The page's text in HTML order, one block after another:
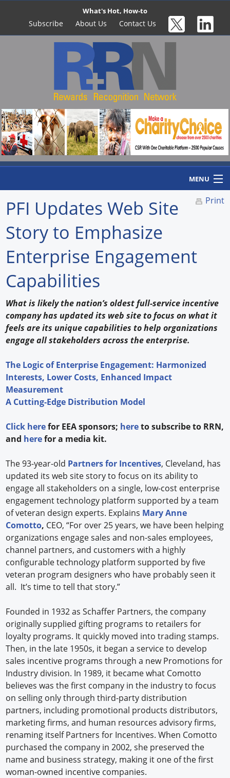
What's Hot, How-to
Subscribe About Us Contact Us
MENU
Home
Experiences
How to
Profiles
Suppliers
Search
Print
PFI Updates Web Site
Story to Emphasize
Enterprise Engagement
Capabilities
What is likely the nation’s oldest full-service incentive
company has updated its web site to focus on what it
feels are its unique capabilities to help organizations
engage all stakeholders across the enterprise.
The Logic of Enterprise Engagement: Harmonized
Interests, Lower Costs, Enhanced Impact
Measurement
A Cutting-Edge Distribution Model
Click herefor EEA sponsors; hereto subscribe to RRN,
and herefor a media kit.
The 93-year-old Partners for Incentives, Cleveland, has
updated its web site story to focus on its ability to
engage all stakeholders on a single, low-cost enterprise
engagement technology platform supported by a team
of veteran design experts. Explains Mary Anne
Comotto, CEO, “For over 25 years, we have been helping
organizations engage sales and non-sales employees,
channel partners, and customers with a highly
configurable technology platform supported by five
veteran program designers who have probably seen it
all. It’s time to tell that story.”
Founded in 1932 as Schaffer Partners, the company
originally supplied gifting programs to retailers for
loyalty programs. It quickly moved into trading stamps.
Then, in the late 1950s, it began a service to develop
sales incentive programs through a new Promotions for
Industry division. In 1989, it became what Comotto
believes was the first company in the industry to focus
on selling only through third-party distribution
partners, including promotional products distributors,
marketing firms, and human resources advisory firms,
renaming itself Partners for Incentives. When Comotto
purchased the company in 2002, she preserved the
name and business strategy, making it one of the first
woman-owned incentive companies.